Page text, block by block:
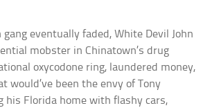
eventually faded, White Devil John
mobster in Chinatown’s drug
oxycodone ring, laundered money,
would’ve been the envy of Tony
his Florida home with flashy cars,